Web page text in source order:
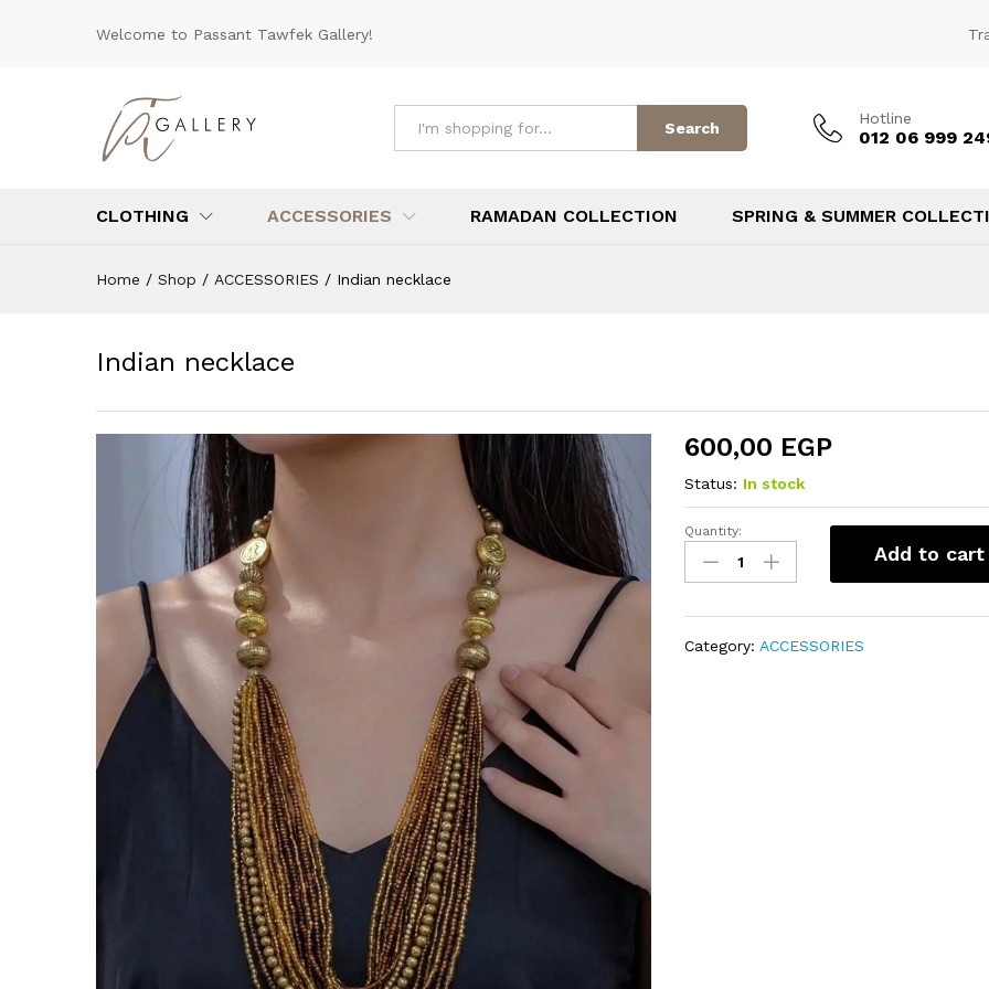
Welcome to Passant Tawfek Gallery!
Search
Hotline
012 06 999
CLOTHING ACCESSORIES RAMADAN COLLECTION SPRING & SUMMER
Home / Shop / ACCESSORIES / Indian necklace
Indian necklace
600,00 EGP
Status: In stock
Indian
necklace
quantity
Quantity:
Add to cart
Category:ACCESSORIES
Reviews (0)